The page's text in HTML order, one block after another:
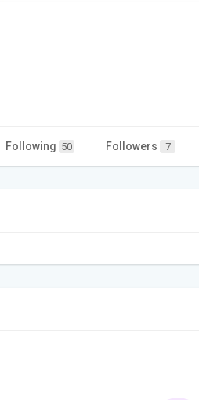
Following 50 Followers 7